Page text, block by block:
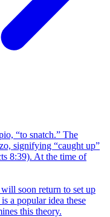
“to snatch.” The
signifying “caught up”
8:39). At the time of
soon return to set up
a popular idea these
this theory.